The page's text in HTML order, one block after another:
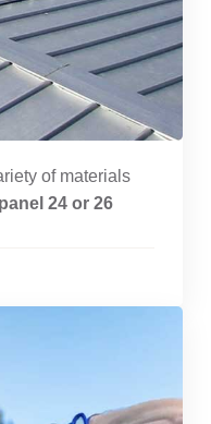
of materials
24 or 26